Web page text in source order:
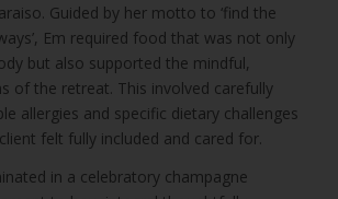
Guided by her motto to ‘find the
Em required food that was not only
but also supported the mindful,
of the retreat. This involved carefully
allergies and specific dietary challenges
felt fully included and cared for.
in a celebratory champagne